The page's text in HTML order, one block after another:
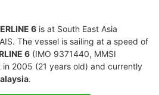
6 is at South East Asia
The vessel is sailing at a speed of
6 (IMO 9371440, MMSI
2005 (21 years old) and currently
.